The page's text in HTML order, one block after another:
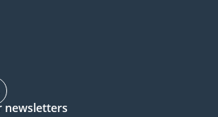
newsletters